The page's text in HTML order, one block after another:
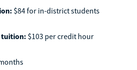
$84 for in-district students
tuition: $103 per credit hour